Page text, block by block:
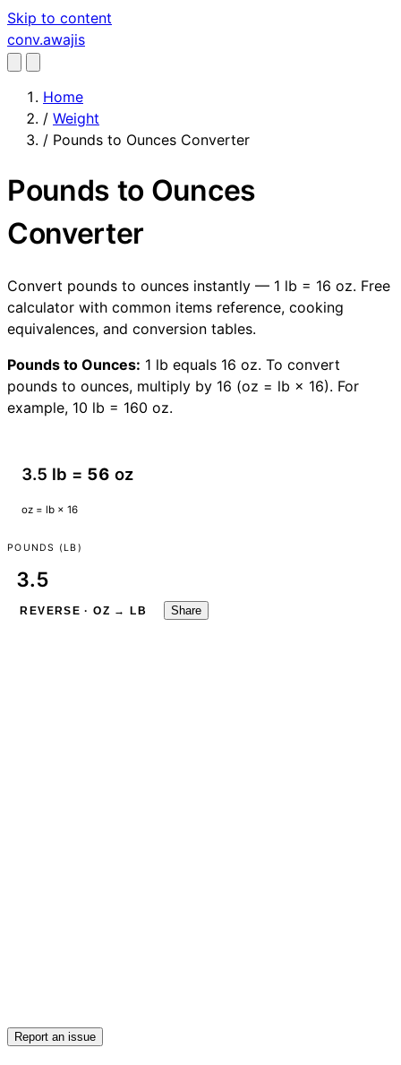
Skip to content
conv.awajis
Home
/ Weight
/ Pounds to Ounces Converter
Pounds to Ounces
Converter
Convert pounds to ounces instantly — 1 lb = 16 oz. Free
calculator with common items reference, cooking
equivalences, and conversion tables.
Pounds to Ounces: 1 lb equals 16 oz. To convert
pounds to ounces, multiply by 16 (oz = lb × 16). For
example, 10 lb = 160 oz.
3.5 lb = 56 oz
oz = lb × 16
POUNDS (LB)
REVERSE · OZ → LB Share
Report an issue